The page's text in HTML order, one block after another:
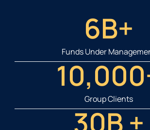
Funds Under
6B+
Group Clients
10,000
30B +